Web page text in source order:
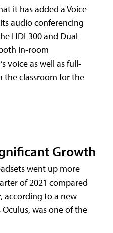
it has added a Voice
audio conferencing
HDL300 and Dual
in-room
voice as well as full-
the classroom for the
Growth
went up more
of 2021 compared
according to a new
was one of the